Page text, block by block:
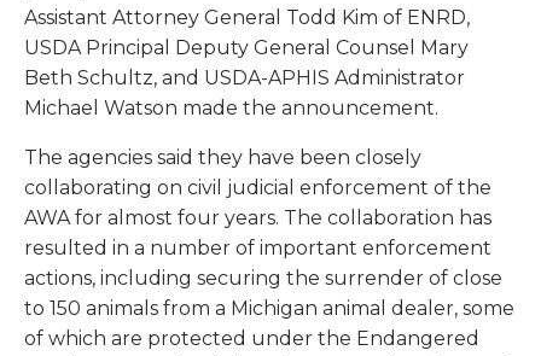
Assistant Attorney General Todd Kim of ENRD,
USDA Principal Deputy General Counsel Mary
Beth Schultz, and USDA-APHIS Administrator
Michael Watson made the announcement.
The agencies said they have been closely
collaborating on civil judicial enforcement of the
AWA for almost four years. The collaboration has
resulted in a number of important enforcement
actions, including securing the surrender of close
to 150 animals from a Michigan animal dealer, some
of which are protected under the Endangered